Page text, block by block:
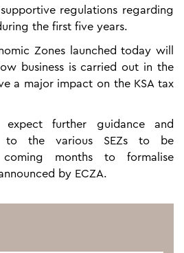
regulations regarding
the first five years.
Zones launched today will
business is carried out in the
a major impact on the KSA tax
further guidance and
to the various SEZs to be
months to formalise
by ECZA.